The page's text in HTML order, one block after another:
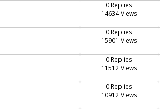
0 Replies
14634 Views
0 Replies
15901 Views
0 Replies
11512 Views
0 Replies
10912 Views